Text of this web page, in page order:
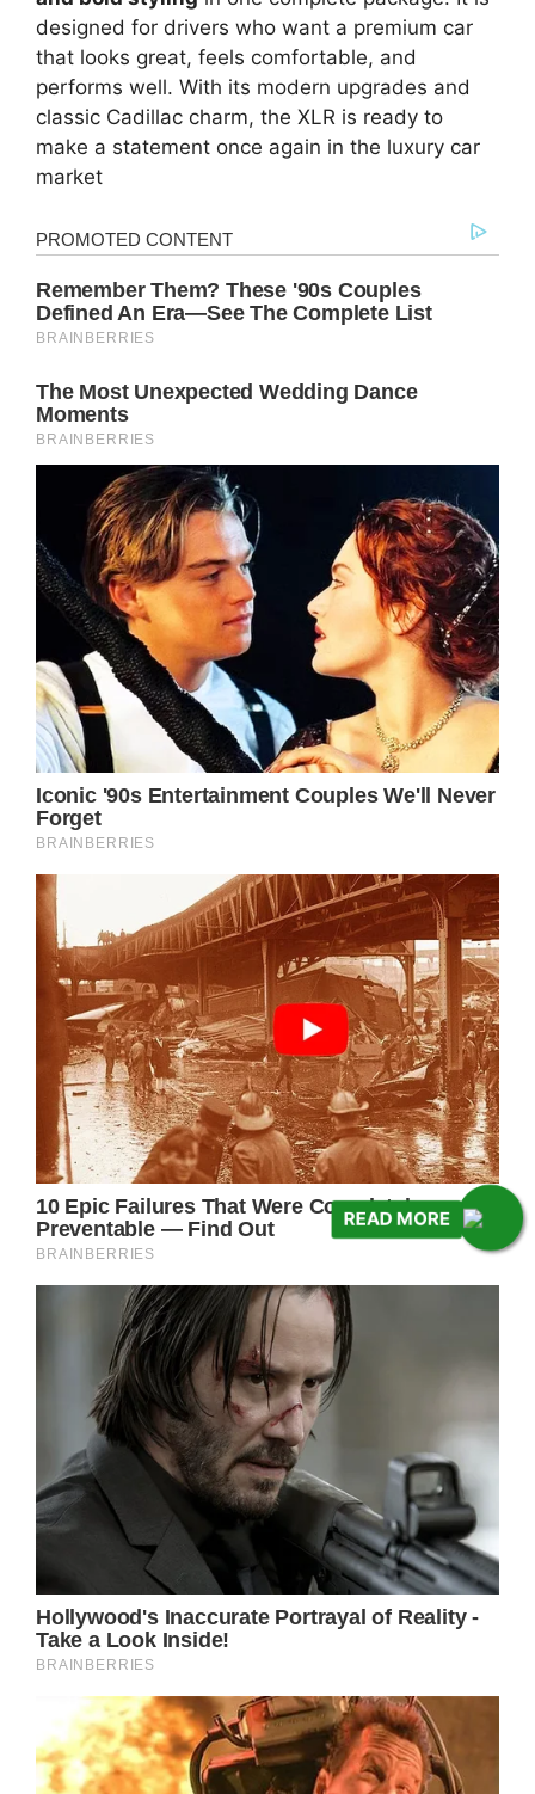
READ MORE
designed for drivers who want a premium car
that looks great, feels comfortable, and
performs well. With its modern upgrades and
classic Cadillac charm, the XLR is ready to
make a statement once again in the luxury car
market